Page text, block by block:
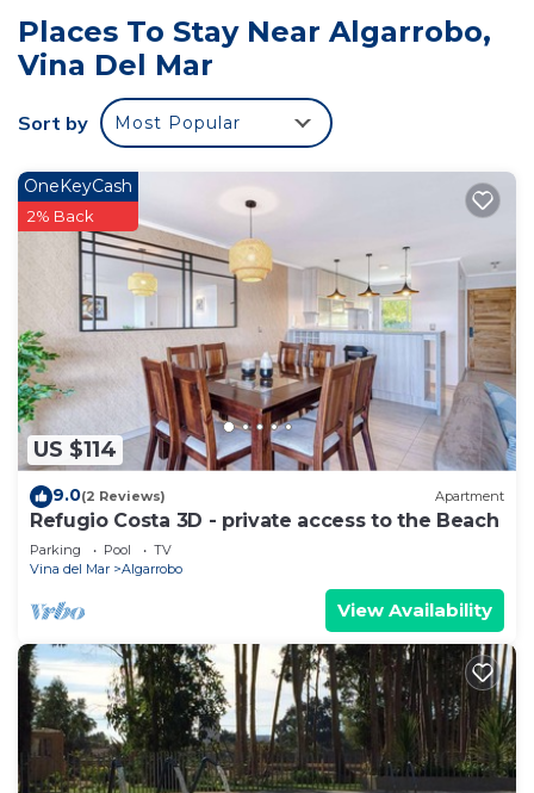
This 4 Bedrooms House provides accommodation
with Parking, Bedding/Linens, Wellness Facilities,
for your convenience. This House features many
amenities for guests who want to stay for a few
days, a weekend or probably a longer vacation with
family, friends or group. The rental House has 4
Bedrooms and 3 Bathrooms to make you feel right
at home.
Check to see if this House has the amenities you
need and a location that makes this a great choice
to stay in Algarrobo. Enjoy your stay in Algarrobo
at this House.
Places To Stay Near Algarrobo,
Vina Del Mar
Sort by Most Popular
US $114
OneKeyCash
2% Back
9.0(2 Reviews) Apartment
Refugio Costa 3D - private access to the Beach
Parking Pool
TV
Vina del Mar
Algarrobo
View Availability